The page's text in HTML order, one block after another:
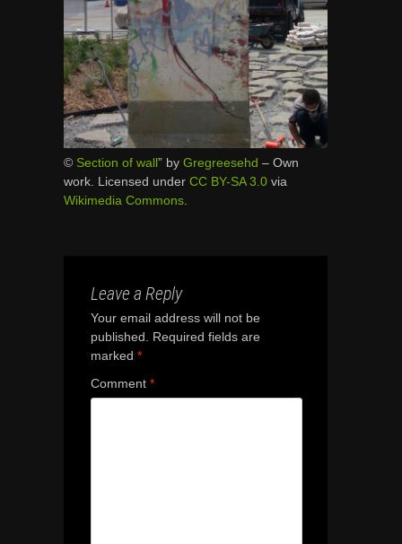
© Section of wall” by Gregreesehd – Own
work. Licensed under CC BY-SA 3.0 via
Wikimedia Commons.
Leave a Reply
Your email address will not be
published. Required fields are
marked *
Comment *